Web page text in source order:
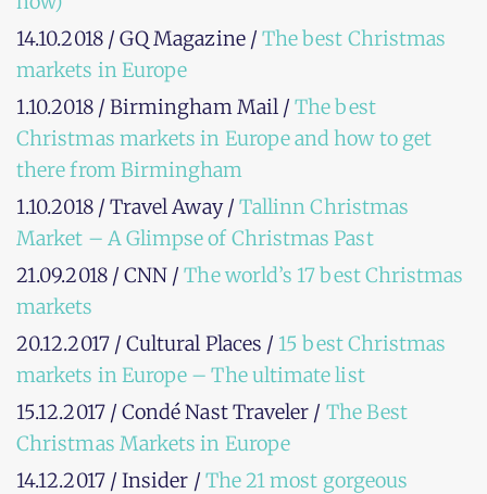
14.10.2018 / GQ Magazine / The best Christmas
markets in Europe
1.10.2018 / Birmingham Mail /The best
Christmas markets in Europe and how to get
there from Birmingham
1.10.2018 / Travel Away / Tallinn Christmas
Market – A Glimpse of Christmas Past
21.09.2018 / CNN /The world’s 17 best Christmas
markets
20.12.2017 / Cultural Places / 15 best Christmas
markets in Europe – The ultimate list
15.12.2017 / Condé Nast Traveler / The Best
Christmas Markets in Europe
14.12.2017 / Insider / The 21 most gorgeous